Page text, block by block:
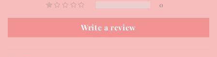
0
Write a review